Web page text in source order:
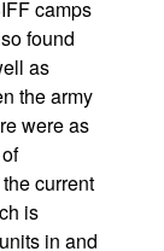
camps
found
as
the army
were as
current
is
in and